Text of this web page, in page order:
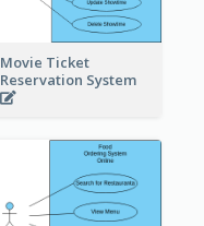
Movie Ticket
Reservation System